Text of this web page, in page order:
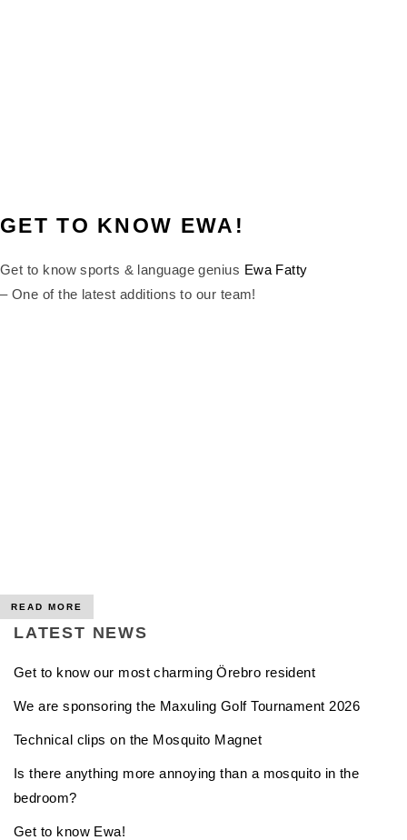
GET TO KNOW EWA!
Get to know sports & language genius Ewa Fatty
– One of the latest additions to our team!
READ MORE
LATEST NEWS
Get to know our most charming Örebro resident
We are sponsoring the Maxuling Golf Tournament 2026
Technical clips on the Mosquito Magnet
Is there anything more annoying than a mosquito in the
bedroom?
Get to know Ewa!